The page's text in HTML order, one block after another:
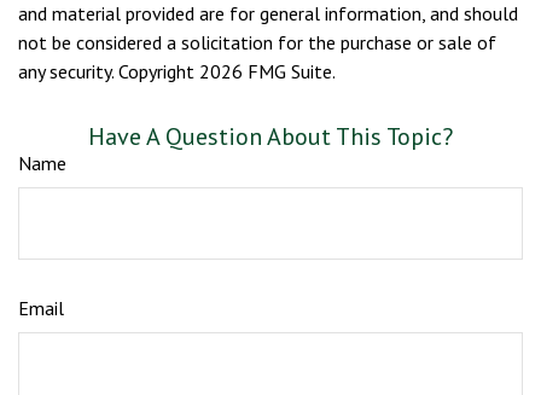
and material provided are for general information, and should
not be considered a solicitation for the purchase or sale of
any security. Copyright 2026 FMG Suite.
Have A Question About This Topic?
Name
Email